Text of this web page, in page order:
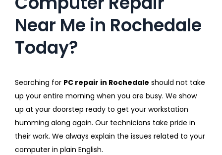
Near Me in Rochedale
Today?
Searching for PC repair in Rochedale should not take
up your entire morning when you are busy. We show
up at your doorstep ready to get your workstation
humming along again. Our technicians take pride in
their work. We always explain the issues related to your
computer in plain English.